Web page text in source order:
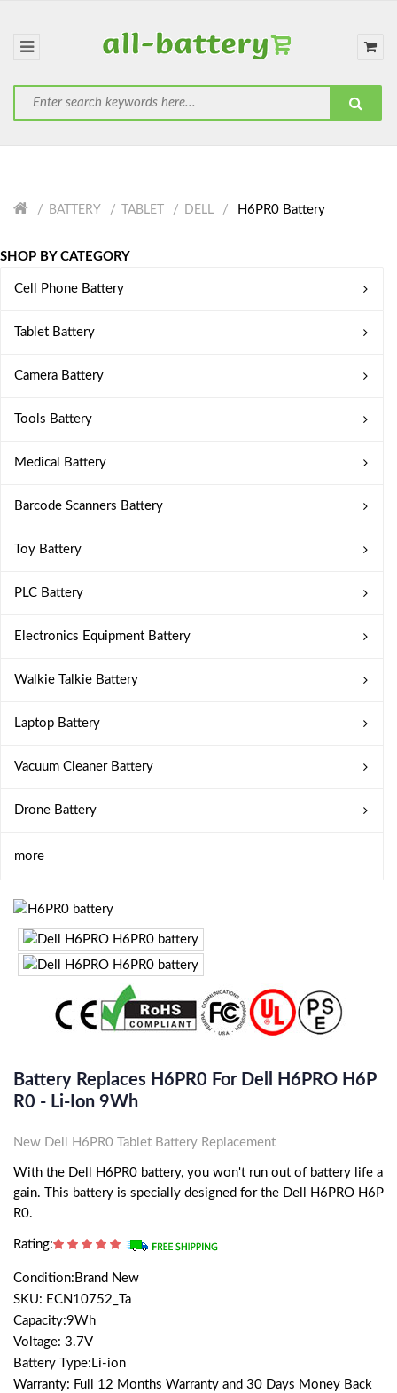
BATTERY TABLET DELL H6PR0 Battery
SHOP BY CATEGORY
Cell Phone Battery
Tablet Battery
Camera Battery
Tools Battery
Medical Battery
Barcode Scanners Battery
Toy Battery
PLC Battery
Electronics Equipment Battery
Walkie Talkie Battery
Laptop Battery
Vacuum Cleaner Battery
Drone Battery
more
Battery Replaces H6PR0 For Dell H6PRO H6P
R0 - Li-Ion 9Wh
New Dell H6PR0 Tablet Battery Replacement
With the Dell H6PR0 battery, you won't run out of battery life a
gain. This battery is specially designed for the Dell H6PRO H6P
R0.
Rating:
Condition:Brand New
SKU: ECN10752_Ta
Capacity:9Wh
Voltage: 3.7V
Battery Type:Li-ion
Warranty: Full 12 Months Warranty and 30 Days Money Back